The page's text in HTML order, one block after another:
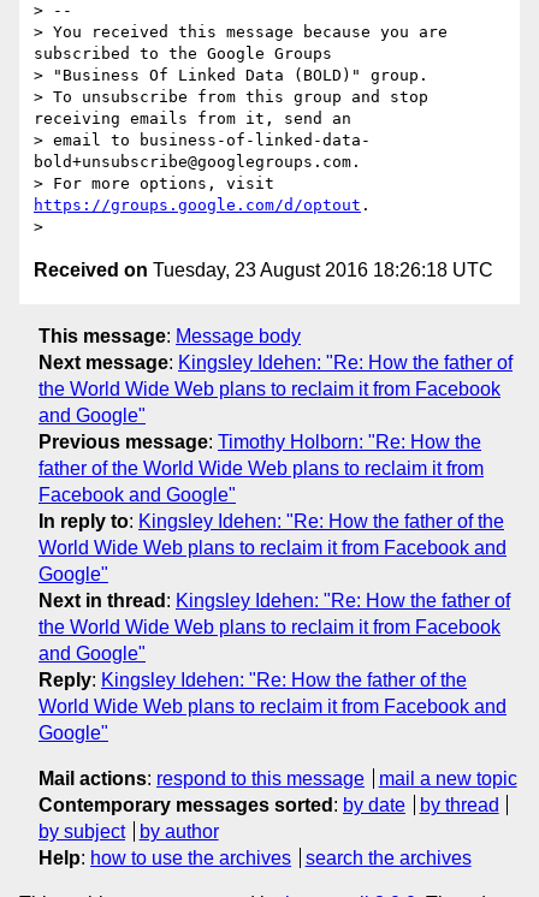
> --
> You received this message because you are
subscribed to the Google Groups
> "Business Of Linked Data (BOLD)" group.
> To unsubscribe from this group and stop
receiving emails from it, send an
> email to business-of-linked-data-
bold+unsubscribe@googlegroups.com.
https://groups.google.com/d/optout .
Received on Tuesday, 23 August 2016 18:26:18 UTC
This message: Message body
Next message: Kingsley Idehen: "Re: How the father of
the World Wide Web plans to reclaim it from Facebook
and Google"
Previous message: Timothy Holborn: "Re: How the
father of the World Wide Web plans to reclaim it from
Facebook and Google"
In reply to: Kingsley Idehen: "Re: How the father of the
World Wide Web plans to reclaim it from Facebook and
Google"
Next in thread : Kingsley Idehen: "Re: How the father of
the World Wide Web plans to reclaim it from Facebook
and Google"
Reply: Kingsley Idehen: "Re: How the father of the
World Wide Web plans to reclaim it from Facebook and
Google"
Mail actions: respond to this message
mail a new topic
Contemporary messages sorted : by date
by thread
by subject
by author
Help: how to use the archives search the archives